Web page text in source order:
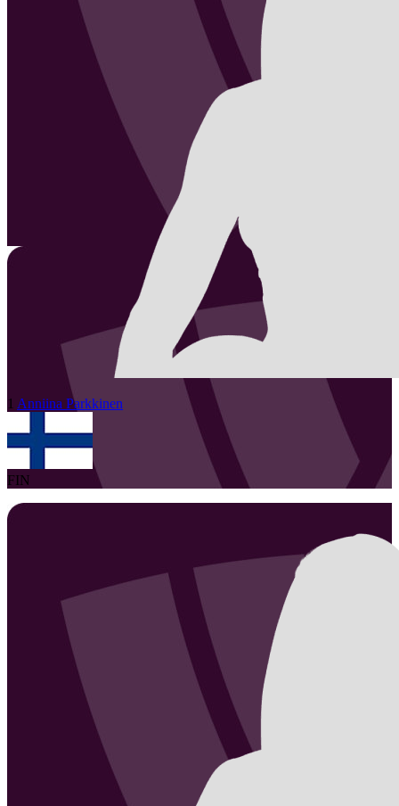
1 Anniina Parkkinen
FIN